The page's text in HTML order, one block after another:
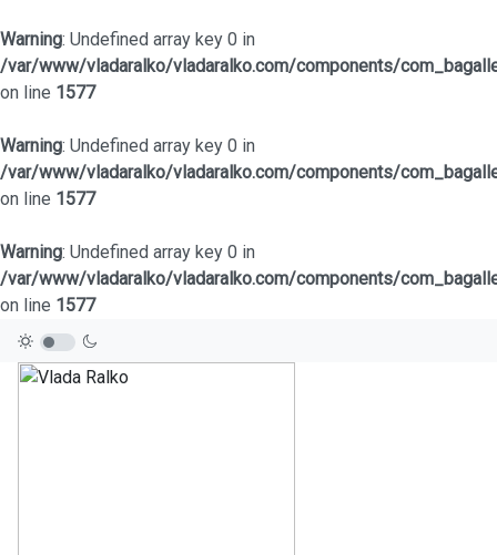
Warning: Undefined array key 0 in
/var/www/vladaralko/vladaralko.com/components/
on line 1577
Warning: Undefined array key 0 in
/var/www/vladaralko/vladaralko.com/components/
on line 1577
Warning: Undefined array key 0 in
/var/www/vladaralko/vladaralko.com/components/
on line 1577